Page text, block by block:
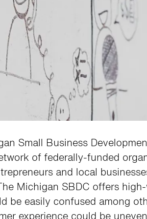
Small Business
of federally-funded
and local
Michigan SBDC offers
be easily confused among